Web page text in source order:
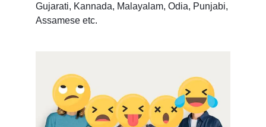
Gujarati, Kannada, Malayalam, Odia, Punjabi,
Assamese etc.